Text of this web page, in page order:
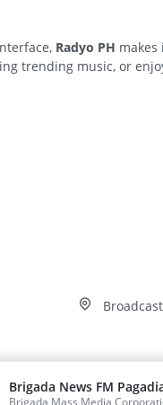
Radyo PH
trending music, or
Brigada News FM
Brigada Mass Media